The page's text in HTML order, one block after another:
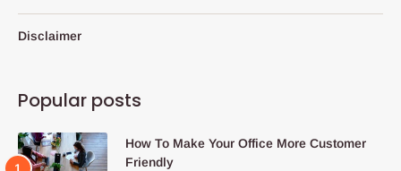
Disclaimer
Popular posts
How To Make Your Office More Customer
Friendly